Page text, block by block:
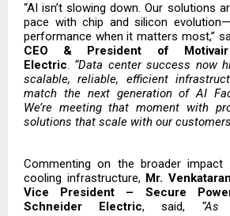
“AI isn’t slowing down. Our solutions
pace with chip and silicon
performance when it matters most,”
CEO & President of
Electric. “Data center success now
scalable, reliable, efficient
match the next generation of AI
We’re meeting that moment with
solutions that scale with our
Commenting on the broader impact
cooling infrastructure, Mr.
Vice President – Secure
Schneider Electric, said, “As